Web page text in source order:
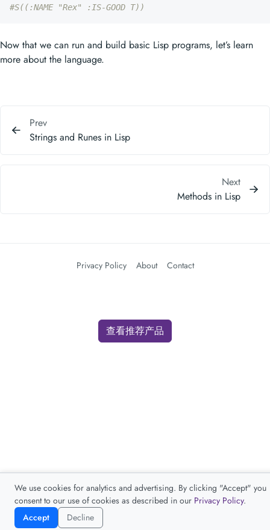
#S((:NAME "Rex" :IS-GOOD T))
Now that we can run and build basic Lisp programs, let’s learn
more about the language.
Prev
Strings and Runes in Lisp
Next
Methods in Lisp
Privacy Policy About Contact
We use cookies for analytics and advertising. By clicking "Accept" you
consent to our use of cookies as described in our Privacy Policy.
Accept
Decline
查看推荐产品